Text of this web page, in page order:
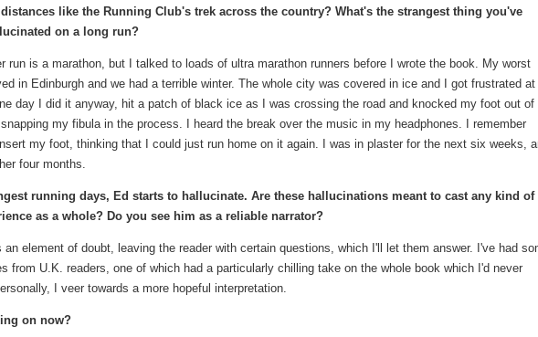
distances like the Running Club's trek across the country? What's the strangest thing you've
on a long run?
run is a marathon, but I talked to loads of ultra marathon runners before I wrote the book. My worst
in Edinburgh and we had a terrible winter. The whole city was covered in ice and I got frustrated at
day I did it anyway, hit a patch of black ice as I was crossing the road and knocked my foot out of
my fibula in the process. I heard the break over the music in my headphones. I remember
my foot, thinking that I could just run home on it again. I was in plaster for the next six weeks,
four months.
running days, Ed starts to hallucinate. Are these hallucinations meant to cast any kind of
as a whole? Do you see him as a reliable narrator?
an element of doubt, leaving the reader with certain questions, which I'll let them answer. I've had
from U.K. readers, one of which had a particularly chilling take on the whole book which I'd never
I veer towards a more hopeful interpretation.
on now?